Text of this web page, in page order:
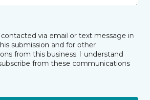
via email or text message in
submission and for other
from this business. I understand
from these communications